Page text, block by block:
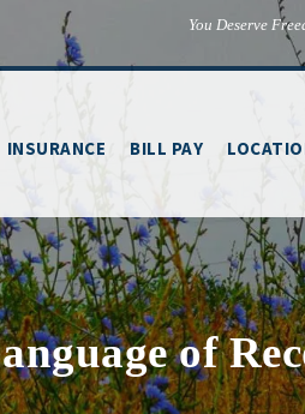
You Deserve
INSURANCE BILL PAY
of